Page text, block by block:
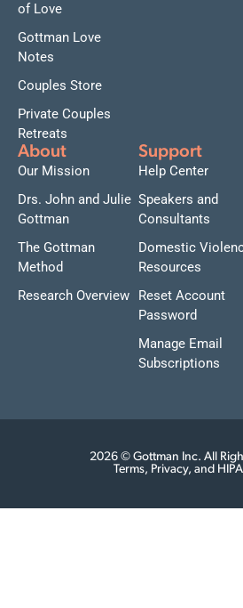
of Love
Gottman Love
Notes
Couples Store
Private Couples
Retreats
About
Our Mission
Drs. John and Julie
Gottman
The Gottman
Method
Research Overview
Support
Help Center
Speakers and
Consultants
Domestic
Resources
Reset Account
Password
Manage Email
Subscriptions
2026 © Gottman Inc. All
Terms, Privacy, and